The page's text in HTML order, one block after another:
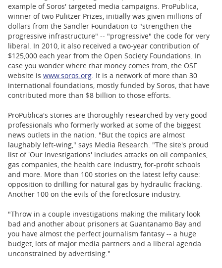
example of Soros' targeted media campaigns. ProPublica,
winner of two Pulitzer Prizes, initially was given millions of
dollars from the Sandler Foundation to "strengthen the
progressive infrastructure" -- "progressive" the code for very
liberal. In 2010, it also received a two-year contribution of
$125,000 each year from the Open Society Foundations. In
case you wonder where that money comes from, the OSF
website is www.soros.org. It is a network of more than 30
international foundations, mostly funded by Soros, that have
contributed more than $8 billion to those efforts.
ProPublica's stories are thoroughly researched by very good
professionals who formerly worked at some of the biggest
news outlets in the nation. "But the topics are almost
laughably left-wing," says Media Research. "The site's proud
list of 'Our Investigations' includes attacks on oil companies,
gas companies, the health care industry, for-profit schools
and more. More than 100 stories on the latest lefty cause:
opposition to drilling for natural gas by hydraulic fracking.
Another 100 on the evils of the foreclosure industry.
"Throw in a couple investigations making the military look
bad and another about prisoners at Guantanamo Bay and
you have almost the perfect journalism fantasy -- a huge
budget, lots of major media partners and a liberal agenda
unconstrained by advertising."